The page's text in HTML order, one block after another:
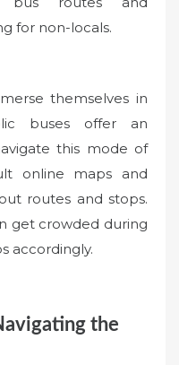
for non-locals.
themselves in
buses offer an
this mode of
online maps and
routes and stops.
get crowded during
accordingly.
the